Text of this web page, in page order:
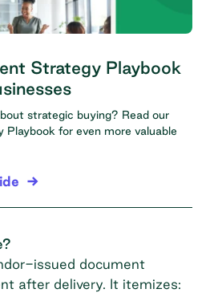
Strategy Playbook
strategic buying? Read our
Playbook for even more valuable
issued document
after delivery. It itemizes: